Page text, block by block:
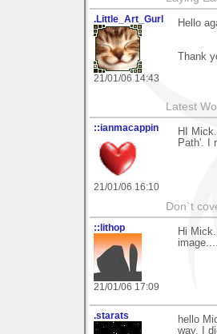
.Little_Art_Gurl
21/01/06 14:43
Hello
Thank
Latest
::ianmacappin
21/01/06 16:10
HI
Path'. I
Don`t
::lithop
21/01/06 17:09
Hi
.starats
hello
way, I